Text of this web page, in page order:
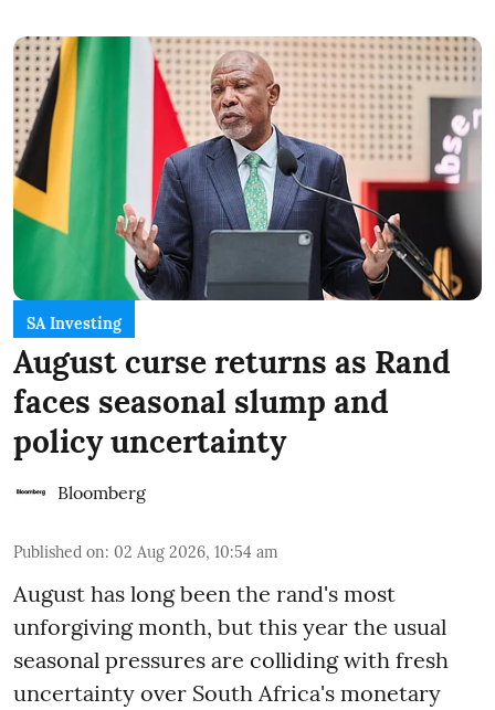
SA Investing
August curse returns as Rand
faces seasonal slump and
policy uncertainty
Bloomberg
Published on: 02 Aug 2026, 10:54 am
August has long been the rand's most
unforgiving month, but this year the usual
seasonal pressures are colliding with fresh
uncertainty over South Africa's monetary